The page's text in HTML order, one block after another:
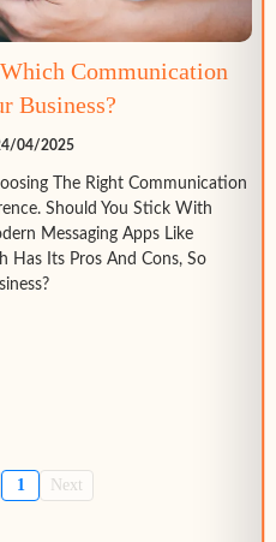
Communication
Business?
04/2025
The Right Communication
Should You Stick With
Messaging Apps Like
Has Its Pros And Cons, So
1 Next